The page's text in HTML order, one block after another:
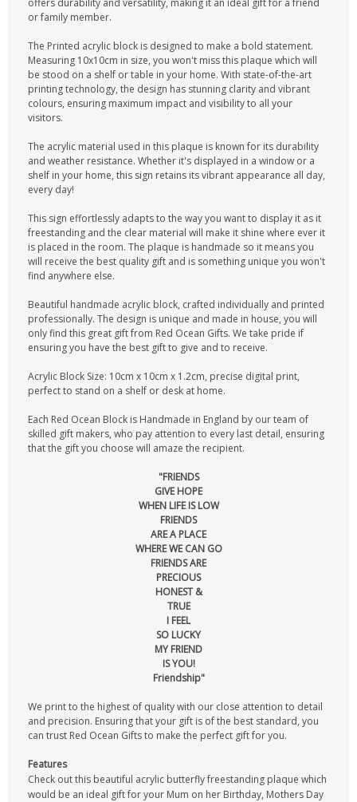
offers durability and versatility, making it an ideal gift for a friend
or family member.
The Printed acrylic block is designed to make a bold statement.
Measuring 10x10cm in size, you won't miss this plaque which will
be stood on a shelf or table in your home. With state-of-the-art
printing technology, the design has stunning clarity and vibrant
colours, ensuring maximum impact and visibility to all your
visitors.
The acrylic material used in this plaque is known for its durability
and weather resistance. Whether it's displayed in a window or a
shelf in your home, this sign retains its vibrant appearance all day,
every day!
This sign effortlessly adapts to the way you want to display it as it
freestanding and the clear material will make it shine where ever it
is placed in the room. The plaque is handmade so it means you
will receive the best quality gift and is something unique you won't
find anywhere else.
Beautiful handmade acrylic block, crafted individually and printed
professionally. The design is unique and made in house, you will
only find this great gift from Red Ocean Gifts. We take pride if
ensuring you have the best gift to give and to receive.
Acrylic Block Size: 10cm x 10cm x 1.2cm, precise digital print,
perfect to stand on a shelf or desk at home.
Each Red Ocean Block is Handmade in England by our team of
skilled gift makers, who pay attention to every last detail, ensuring
that the gift you choose will amaze the recipient.
"FRIENDS
GIVE HOPE
WHEN LIFE IS LOW
FRIENDS
ARE A PLACE
WHERE WE CAN GO
FRIENDS ARE
PRECIOUS
HONEST &
TRUE
I FEEL
SO LUCKY
MY FRIEND
IS YOU!
Friendship"
We print to the highest of quality with our close attention to detail
and precision. Ensuring that your gift is of the best standard, you
can trust Red Ocean Gifts to make the perfect gift for you.
Features
Check out this beautiful acrylic butterfly freestanding plaque which
would be an ideal gift for your Mum on her Birthday, Mothers Day